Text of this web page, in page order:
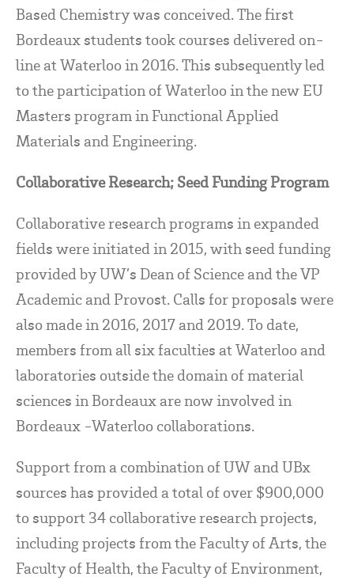
Based Chemistry was conceived. The first
Bordeaux students took courses delivered on-
line at Waterloo in 2016. This subsequently led
to the participation of Waterloo in the new EU
Masters program in Functional Applied
Materials and Engineering.
Collaborative Research; Seed Funding Program
Collaborative research programs in expanded
fields were initiated in 2015, with seed funding
provided by UW’s Dean of Science and the VP
Academic and Provost. Calls for proposals were
also made in 2016, 2017 and 2019. To date,
members from all six faculties at Waterloo and
laboratories outside the domain of material
sciences in Bordeaux are now involved in
Bordeaux -Waterloo collaborations.
Support from a combination of UW and UBx
sources has provided a total of over $900,000
to support 34 collaborative research projects,
including projects from the Faculty of Arts, the
Faculty of Health, the Faculty of Environment,